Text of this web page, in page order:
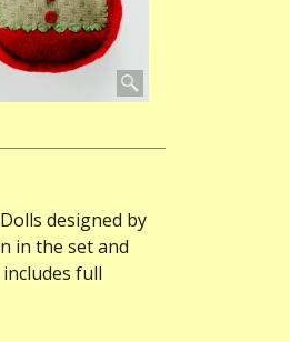
designed by
in the set and
full